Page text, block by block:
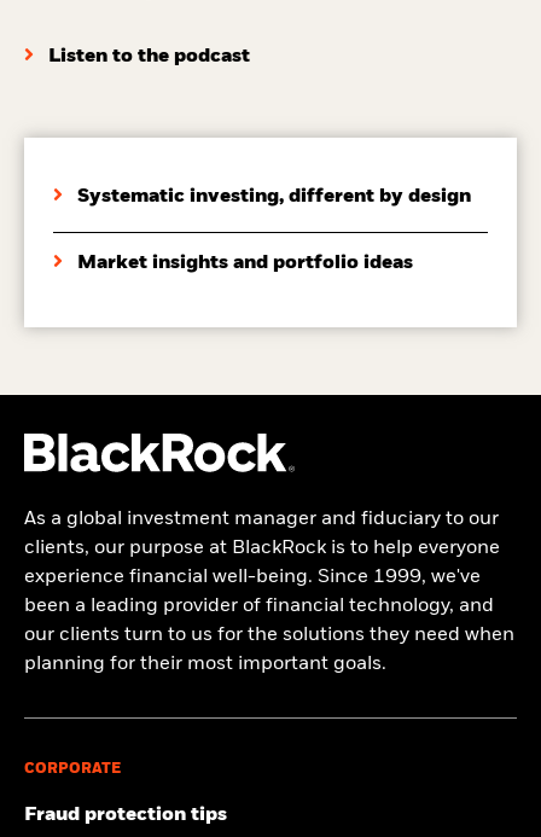
Listen to the podcast
Systematic investing, different by design
Market insights and portfolio ideas
As a global investment manager and fiduciary to our
clients, our purpose at BlackRock is to help everyone
experience financial well-being. Since 1999, we've
been a leading provider of financial technology, and
our clients turn to us for the solutions they need when
planning for their most important goals.
CORPORATE
Fraud protection tips